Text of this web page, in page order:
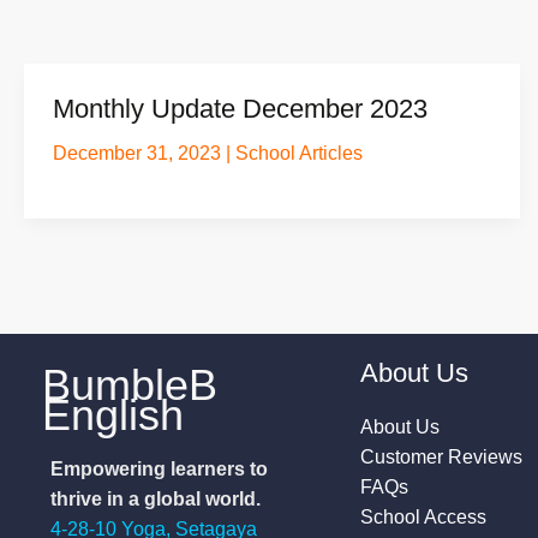
Monthly Update December 2023
December 31, 2023 School Articles
BumbleB
English
Empowering learners to
thrive in a global world.
4-28-10 Yoga, Setagaya
About Us
About Us
Customer Reviews
FAQs
School Access